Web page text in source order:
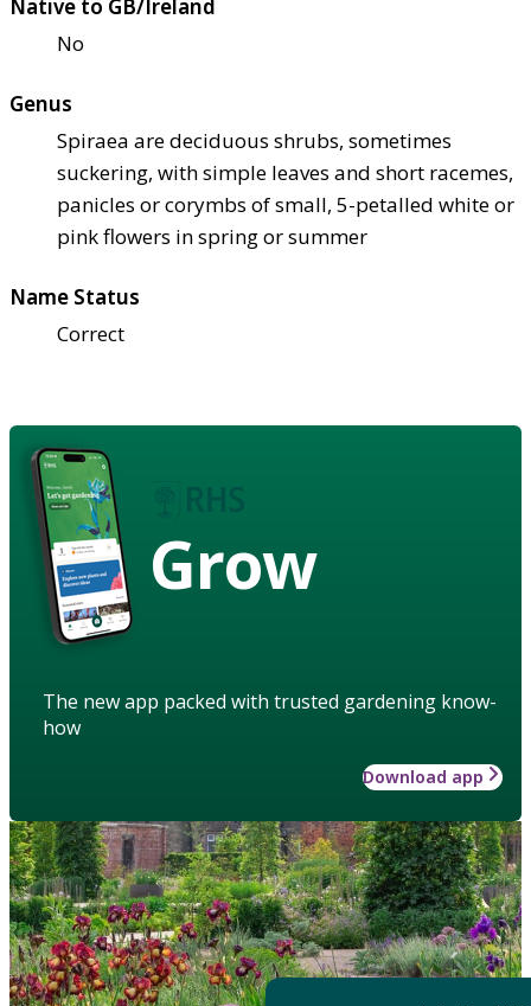
Native to GB/Ireland
No
Genus
Spiraea are deciduous shrubs, sometimes
suckering, with simple leaves and short racemes,
panicles or corymbs of small, 5-petalled white or
pink flowers in spring or summer
Name Status
Correct
Grow
The new app packed with trusted gardening know-
how
Download app